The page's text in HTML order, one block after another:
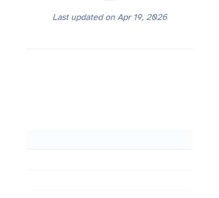
Last updated on Apr 19, 2026